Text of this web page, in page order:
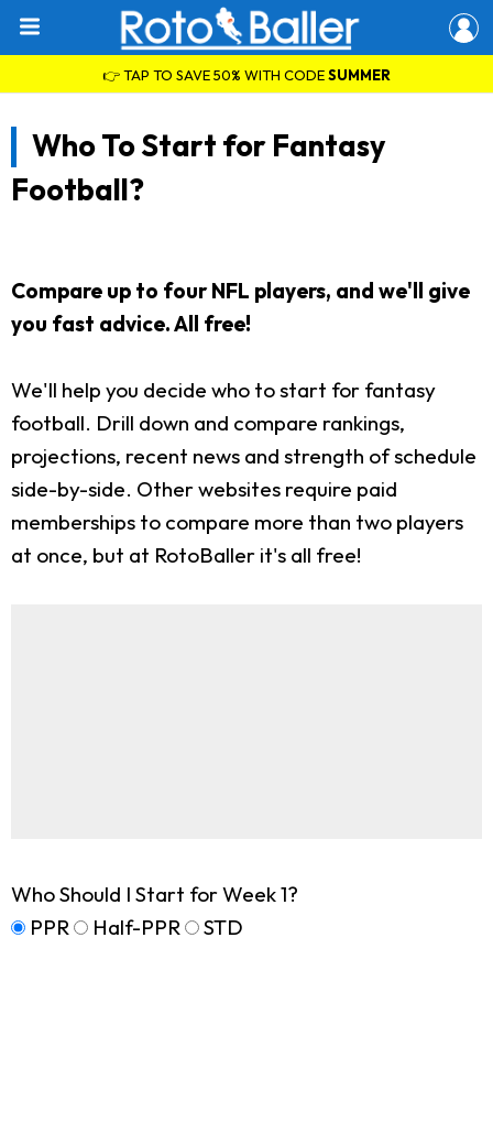
👉 TAP TO SAVE 50% WITH CODESUMMER
Who To Start for Fantasy
Football?
Compare up to four NFL players, and we'll give
you fast advice. All free!
We'll help you decide who to start for fantasy
football. Drill down and compare rankings,
projections, recent news and strength of schedule
side-by-side. Other websites require paid
memberships to compare more than two players
at once, but at RotoBaller it's all free!
Who Should I Start for Week 1?
PPR
Half-PPR STD